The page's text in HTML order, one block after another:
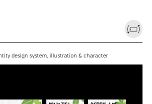
design system, illustration & character